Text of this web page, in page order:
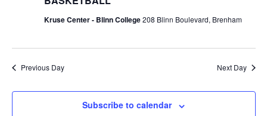
Kruse Center - Blinn College208 Blinn Boulevard, Brenham
Previous Day Next Day
Subscribe to calendar